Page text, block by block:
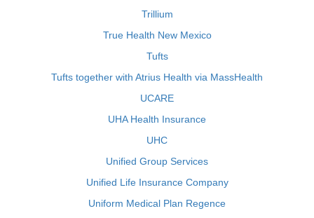
Trillium
True Health New Mexico
Tufts
Tufts together with Atrius Health via MassHealth
UCARE
UHA Health Insurance
UHC
Unified Group Services
Unified Life Insurance Company
Uniform Medical Plan Regence